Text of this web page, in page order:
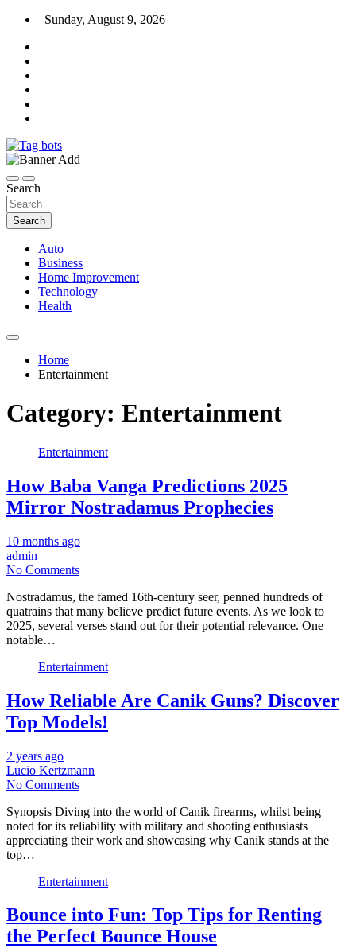
Skip
content
Sunday, August 9, 2026
Tag bots
Search
Search
Auto
Business
Home Improvement
Technology
Health
Home
Entertainment
Category: Entertainment
Entertainment
How Baba Vanga Predictions 2025
Mirror Nostradamus Prophecies
10 months ago
admin
No Comments
Nostradamus, the famed 16th-century seer, penned hundreds of
quatrains that many believe predict future events. As we look to
2025, several verses stand out for their potential relevance. One
notable…
Entertainment
How Reliable Are Canik Guns? Discover
Top Models!
2 years ago
Lucio Kertzmann
No Comments
Synopsis Diving into the world of Canik firearms, whilst being
noted for its reliability with military and shooting enthusiasts
appreciating their work and showcasing why Canik stands at the
top…
Entertainment
Bounce into Fun: Top Tips for Renting
the Perfect Bounce House